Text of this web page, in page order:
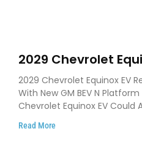
2029 Chevrolet
on GM’s New BEV
2029 Chevrolet Equinox EV
With New GM BEV N
Chevrolet Equinox EV Could
Read More